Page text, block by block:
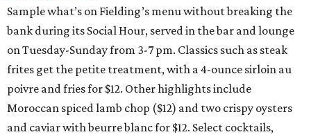
Sample what’s on Fielding’s menu without breaking the
bank during its Social Hour, served in the bar and lounge
on Tuesday-Sunday from 3-7 pm. Classics such as steak
frites get the petite treatment, with a 4-ounce sirloin au
poivre and fries for $12. Other highlights include
Moroccan spiced lamb chop ($12) and two crispy oysters
and caviar with beurre blanc for $12. Select cocktails,